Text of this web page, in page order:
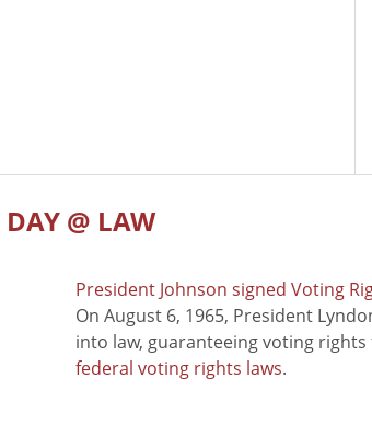
@ LAW
President Johnson signed Voting
On August 6, 1965, President
into law, guaranteeing voting
federal voting rights laws.